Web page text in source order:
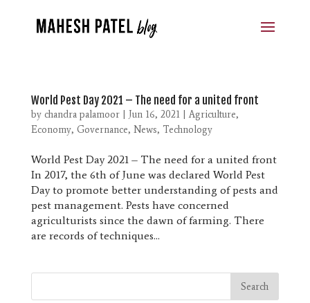
World Pest Day 2021 – The need for a united front
by chandra palamoor| Jun 16, 2021|Agriculture,
Economy, Governance, News, Technology
World Pest Day 2021 – The need for a united front
In 2017, the 6th of June was declared World Pest
Day to promote better understanding of pests and
pest management. Pests have concerned
agriculturists since the dawn of farming. There
are records of techniques...